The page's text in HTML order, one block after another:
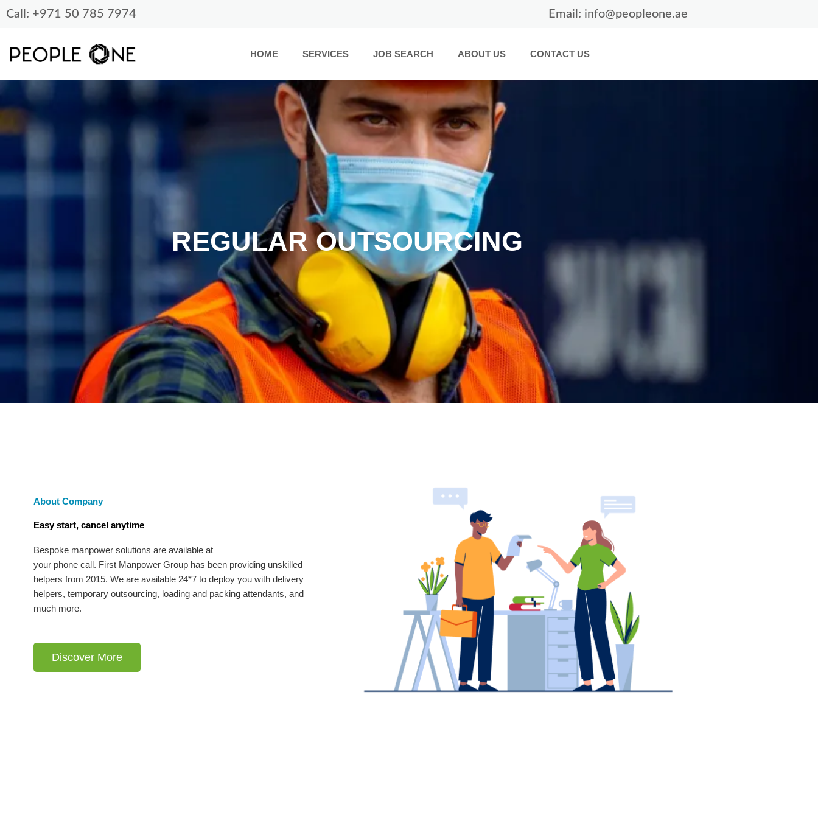
Skip
Call: +971 50 785 7974 Email: info@peopleone.ae
HOME SERVICES JOB SEARCH ABOUT US CONTACT US
REGULAR OUTSOURCING
About Company
Easy start, cancel anytime
Bespoke manpower solutions are available at
your phone call. First Manpower Group has been providing unskilled
helpers from 2015. We are available 24*7 to deploy you with delivery
helpers, temporary outsourcing, loading and packing attendants, and
much more.
Discover More